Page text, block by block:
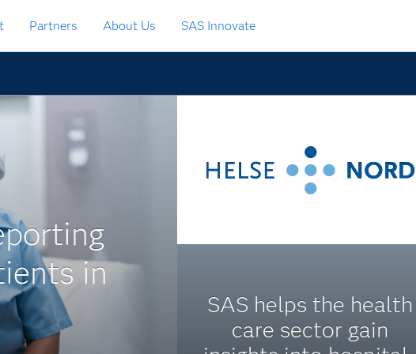
Partners About Us SAS Innovate
in
SAS helps the health
care sector gain